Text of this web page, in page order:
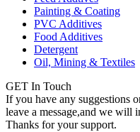
Painting & Coating
PVC Additives
Food Additives
Detergent
Oil, Mining & Textiles
GET In Touch
If you have any suggestions
leave a message,and we will
Thanks for your support.